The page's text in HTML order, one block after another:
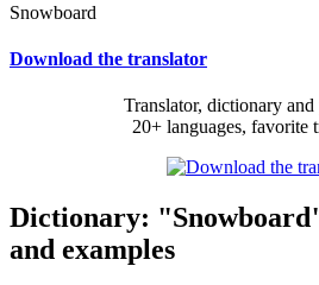
Snowboard
Download the translator
Translator, dictionary and
20+ languages, favorite
Dictionary:
and examples